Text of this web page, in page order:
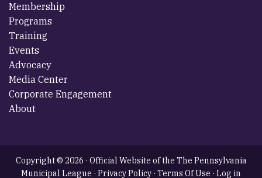
Membership
Programs
Training
Events
Advocacy
Media Center
Corporate Engagement
About
Copyright © 2026 · Official Website of the The Pennsylvania
Municipal League · Privacy Policy · Terms Of Use · Log in